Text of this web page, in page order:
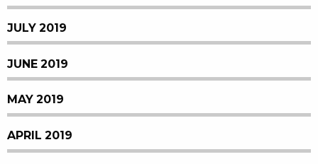
JULY 2019
JUNE 2019
MAY 2019
APRIL 2019